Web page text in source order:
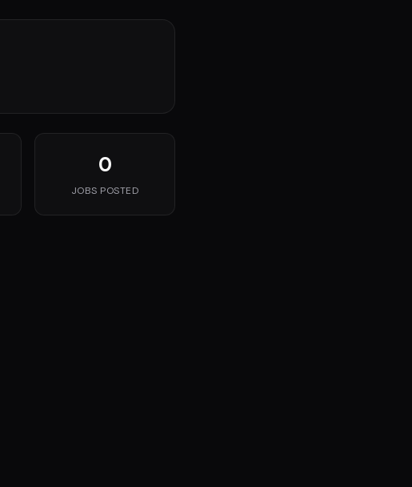
0
JOBS POSTED